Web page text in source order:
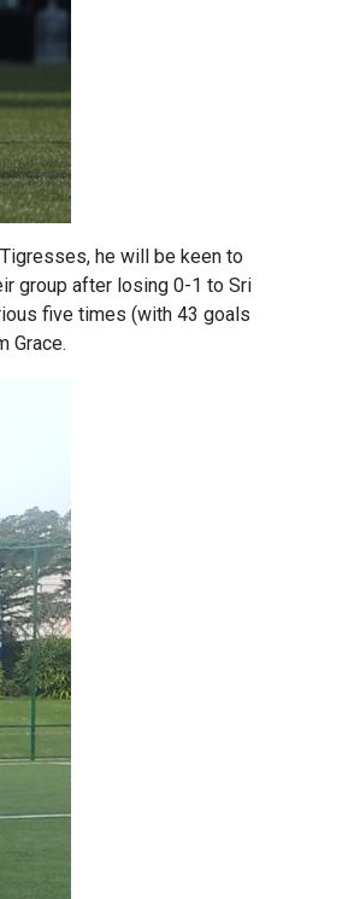
he will be keen to
group after losing 0-1 to Sri
five times (with 43 goals
Grace.